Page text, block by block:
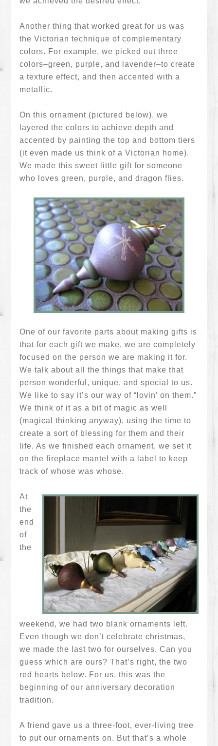
Another thing that worked great for us was
the Victorian technique of complementary
colors. For example, we picked out three
colors–green, purple, and lavender–to create
a texture effect, and then accented with a
metallic.
On this ornament (pictured below), we
layered the colors to achieve depth and
accented by painting the top and bottom tiers
(it even made us think of a Victorian home).
We made this sweet little gift for someone
who loves green, purple, and dragon flies.
One of our favorite parts about making gifts is
that for each gift we make, we are completely
focused on the person we are making it for.
We talk about all the things that make that
person wonderful, unique, and special to us.
We like to say it’s our way of “lovin’ on them.”
We think of it as a bit of magic as well
(magical thinking anyway), using the time to
create a sort of blessing for them and their
life. As we finished each ornament, we set it
on the fireplace mantel with a label to keep
track of whose was whose.
At
the
end
of
the
weekend, we had two blank ornaments left.
Even though we don’t celebrate christmas,
we made the last two for ourselves. Can you
guess which are ours? That’s right, the two
red hearts below. For us, this was the
beginning of our anniversary decoration
tradition.
A friend gave us a three-foot, ever-living tree
to put our ornaments on. But that’s a whole